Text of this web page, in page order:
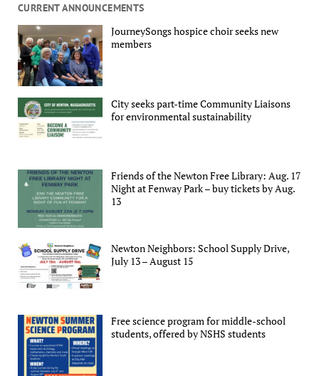
CURRENT ANNOUNCEMENTS
JourneySongs hospice choir seeks new
members
City seeks part-time Community Liaisons
for environmental sustainability
Friends of the Newton Free Library: Aug. 17
Night at Fenway Park – buy tickets by Aug.
13
Newton Neighbors: School Supply Drive,
July 13 – August 15
Free science program for middle-school
students, offered by NSHS students